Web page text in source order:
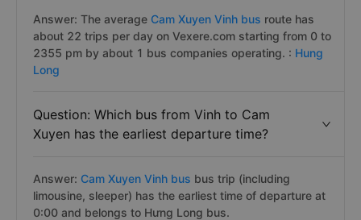
Answer: The average Cam Xuyen Vinh bus route has
about 22 trips per day on Vexere.com starting from 0 to
2355 pm by about 1 bus companies operating. : Hung
Long
Question: Which bus from Vinh to Cam
Xuyen has the earliest departure time?
Answer: Cam Xuyen Vinh bus bus trip (including
limousine, sleeper) has the earliest time of departure at
0:00 and belongs to Hưng Long bus.